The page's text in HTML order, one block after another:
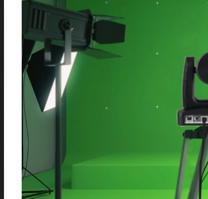
Our Happy Customers
Our Technology Partners